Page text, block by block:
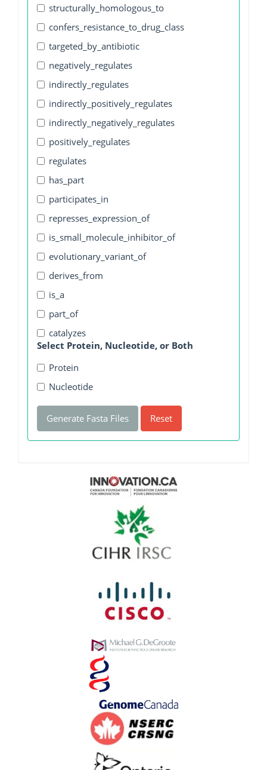
structurally_homologous_to
confers_resistance_to_drug_class
targeted_by_antibiotic
negatively_regulates
indirectly_regulates
indirectly_positively_regulates
indirectly_negatively_regulates
positively_regulates
regulates
has_part
participates_in
represses_expression_of
is_small_molecule_inhibitor_of
evolutionary_variant_of
derives_from
is_a
part_of
catalyzes
Select Protein, Nucleotide, or Both
Protein
Nucleotide
Generate Fasta Files Reset